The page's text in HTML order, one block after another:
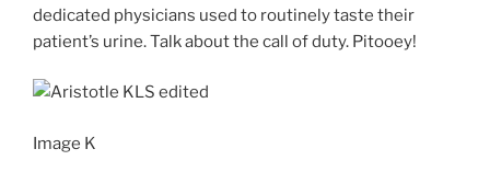
dedicated physicians used to routinely taste their
patient’s urine. Talk about the call of duty. Pitooey!
Image K